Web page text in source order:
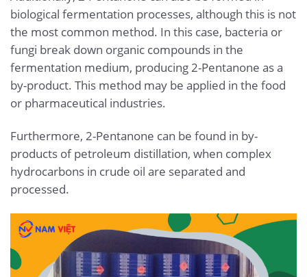
biological fermentation processes, although this is not
the most common method. In this case, bacteria or
fungi break down organic compounds in the
fermentation medium, producing 2-Pentanone as a
by-product. This method may be applied in the food
or pharmaceutical industries.
Furthermore, 2-Pentanone can be found in by-
products of petroleum distillation, when complex
hydrocarbons in crude oil are separated and
processed.